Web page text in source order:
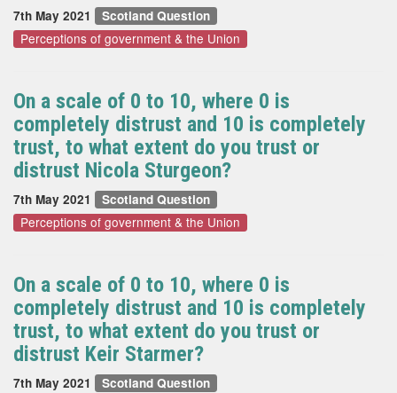
7th May 2021 Scotland Question
Perceptions of government & the Union
On a scale of 0 to 10, where 0 is
completely distrust and 10 is completely
trust, to what extent do you trust or
distrust Nicola Sturgeon?
7th May 2021 Scotland Question
Perceptions of government & the Union
On a scale of 0 to 10, where 0 is
completely distrust and 10 is completely
trust, to what extent do you trust or
distrust Keir Starmer?
7th May 2021 Scotland Question